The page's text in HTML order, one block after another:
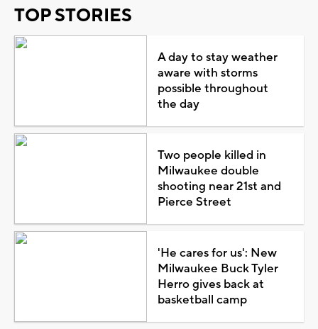
TOP STORIES
A day to stay weather
aware with storms
possible throughout
the day
Two people killed in
Milwaukee double
shooting near 21st and
Pierce Street
'He cares for us': New
Milwaukee Buck Tyler
Herro gives back at
basketball camp